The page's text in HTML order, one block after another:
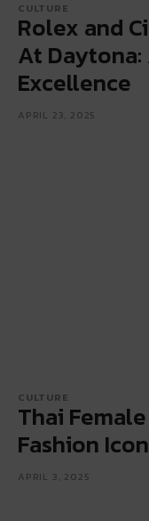
CULTURE
Rolex and
At
Excellence
APRIL 23, 2025
CULTURE
Thai
Fashion
APRIL 3, 2025